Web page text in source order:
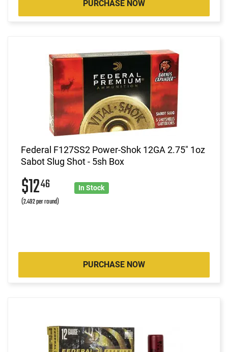
PURCHASE NOW
Federal F127SS2 Power-Shok 12GA 2.75" 1oz
Sabot Slug Shot - 5sh Box
$1246
(2.492 per round)
In Stock
PURCHASE NOW